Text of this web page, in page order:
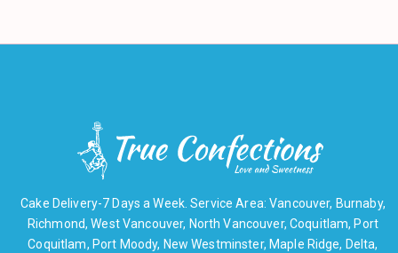
Cake Delivery-7 Days a Week. Service Area: Vancouver, Burnaby,
Richmond, West Vancouver, North Vancouver, Coquitlam, Port
Coquitlam, Port Moody, New Westminster, Maple Ridge, Delta,